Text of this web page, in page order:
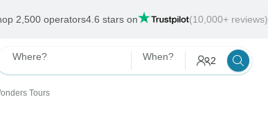
2,500 operators4.6 stars on (10,000+ reviews)
Where? When? 2
Tours